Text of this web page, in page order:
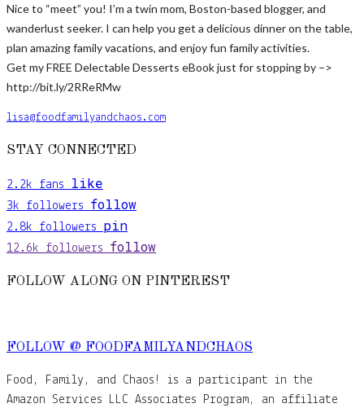
Nice to “meet” you! I’m a twin mom, Boston-based blogger, and
wanderlust seeker. I can help you get a delicious dinner on the table,
plan amazing family vacations, and enjoy fun family activities.
Get my FREE Delectable Desserts eBook just for stopping by –>
http://bit.ly/2RReRMw
lisa@foodfamilyandchaos.com
STAY CONNECTED
2.2k fans like
3k followers follow
2.8k followers pin
12.6k followers follow
FOLLOW ALONG ON PINTEREST
FOLLOW @ FOODFAMILYANDCHAOS
Food, Family, and Chaos! is a participant in the
Amazon Services LLC Associates Program, an affiliate